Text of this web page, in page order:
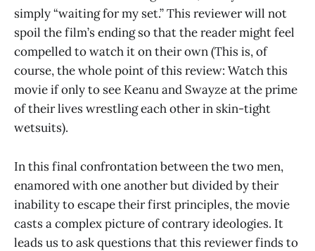
simply “waiting for my set.” This reviewer will not
spoil the film’s ending so that the reader might feel
compelled to watch it on their own (This is, of
course, the whole point of this review: Watch this
movie if only to see Keanu and Swayze at the prime
of their lives wrestling each other in skin-tight
wetsuits).
In this final confrontation between the two men,
enamored with one another but divided by their
inability to escape their first principles, the movie
casts a complex picture of contrary ideologies. It
leads us to ask questions that this reviewer finds to